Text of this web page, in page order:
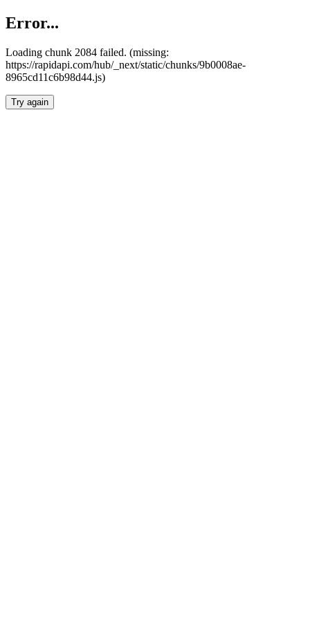
Error...
Loading chunk 2084 failed. (missing:
https://rapidapi.com/hub/_next/static/chunks/9b0008ae-
8965cd11c6b98d44.js)
Try again